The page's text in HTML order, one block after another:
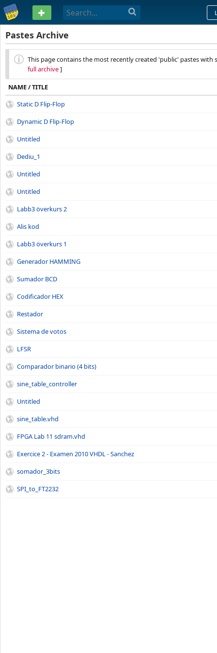
PASTEBIN
Pastes Archive
This page contains the most recently created 'public' pastes with
full archive]
NAME / TITLE
Static D Flip-Flop
Dynamic D Flip-Flop
Untitled
Dediu_1
Untitled
Untitled
Labb3 överkurs 2
Alis kod
Labb3 överkurs 1
Generador HAMMING
Sumador BCD
Codificador HEX
Restador
Sistema de votos
LFSR
Comparador binario (4 bits)
sine_table_controller
Untitled
sine_table.vhd
FPGA Lab 11 sdram.vhd
Exercice 2 - Examen 2010 VHDL - Sanchez
somador_3bits
SPI_to_FT2232